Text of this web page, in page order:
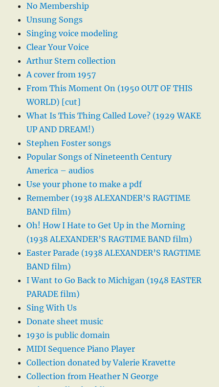
No Membership
Unsung Songs
Singing voice modeling
Clear Your Voice
Arthur Stern collection
A cover from 1957
From This Moment On (1950 OUT OF THIS
WORLD) [cut]
What Is This Thing Called Love? (1929 WAKE
UP AND DREAM!)
Stephen Foster songs
Popular Songs of Nineteenth Century
America – audios
Use your phone to make a pdf
Remember (1938 ALEXANDER’S RAGTIME
BAND film)
Oh! How I Hate to Get Up in the Morning
(1938 ALEXANDER’S RAGTIME BAND film)
Easter Parade (1938 ALEXANDER’S RAGTIME
BAND film)
I Want to Go Back to Michigan (1948 EASTER
PARADE film)
Sing With Us
Donate sheet music
1930 is public domain
MIDI Sequence Piano Player
Collection donated by Valerie Kravette
Collection from Heather N George